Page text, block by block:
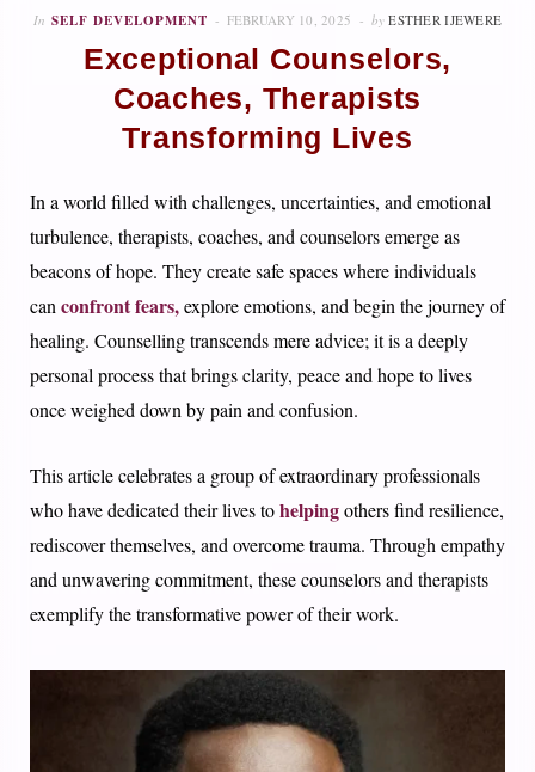
In SELF DEVELOPMENT FEBRUARY 10, 2025 by ESTHER IJEWERE
Exceptional Counselors,
Coaches, Therapists
Transforming Lives
In a world filled with challenges, uncertainties, and emotional
turbulence, therapists, coaches, and counselors emerge as
beacons of hope. They create safe spaces where individuals
canconfront fears,explore emotions, and begin the journey of
healing. Counselling transcends mere advice; it is a deeply
personal process that brings clarity, peace and hope to lives
once weighed down by pain and confusion.
This article celebrates a group of extraordinary professionals
who have dedicated their lives tohelpingothers find resilience,
rediscover themselves, and overcome trauma. Through empathy
and unwavering commitment, these counselors and therapists
exemplify the transformative power of their work.